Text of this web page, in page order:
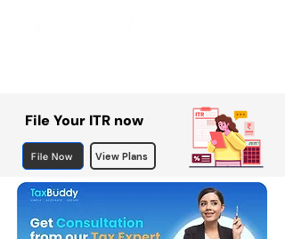
File Your ITR now
File Now View Plans